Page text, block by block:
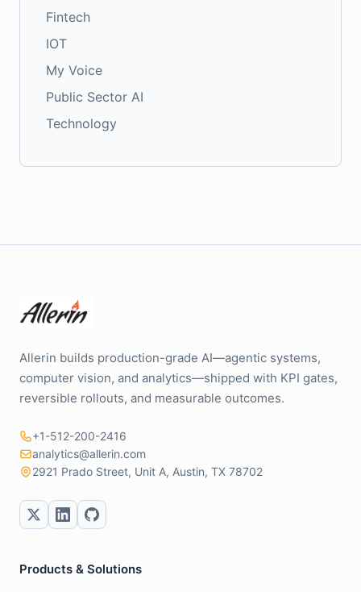
Fintech
IOT
My Voice
Public Sector AI
Technology
Allerin builds production-grade AI—agentic systems,
computer vision, and analytics—shipped with KPI gates,
reversible rollouts, and measurable outcomes.
+1-512-200-2416
analytics@allerin.com
2921 Prado Street, Unit A, Austin, TX 78702
Products & Solutions